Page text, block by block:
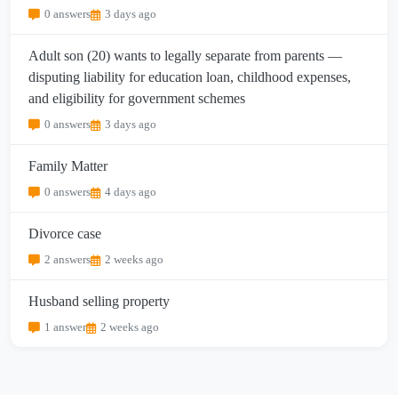
0 answers 3 days ago
Adult son (20) wants to legally separate from parents —
disputing liability for education loan, childhood expenses,
and eligibility for government schemes
0 answers 3 days ago
Family Matter
0 answers 4 days ago
Divorce case
2 answers 2 weeks ago
Husband selling property
1 answer 2 weeks ago